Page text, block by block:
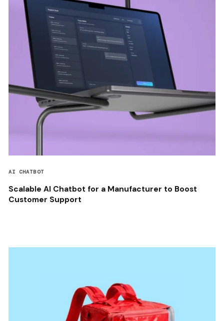
AI CHATBOT
Scalable AI Chatbot for a Manufacturer to Boost
Customer Support